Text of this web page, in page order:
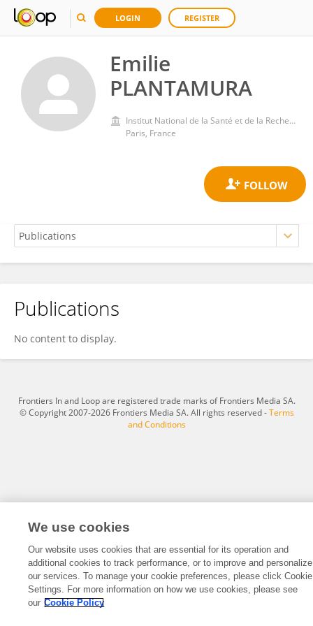
LOGIN REGISTER
Emilie
PLANTAMURA
Institut National de la Santé et de la Recherche Médicale (INSERM)
Paris, France
Emilie PLANTAMURA
Publications
No content to display.
Frontiers In and Loop are registered trade marks of Frontiers Media SA.
© Copyright 2007-2026 Frontiers Media SA. All rights reserved -Terms
and Conditions
We use cookies
Our website uses cookies that are essential for its operation and
additional cookies to track performance, or to improve and personalize
our services. To manage your cookie preferences, please click Cookie
Settings. For more information on how we use cookies, please see
our Cookie Policy